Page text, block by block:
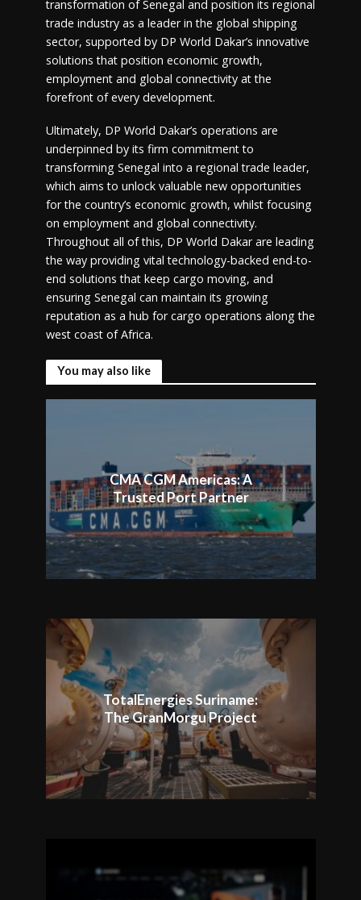
transformation of Senegal and position its regional
trade industry as a leader in the global shipping
sector, supported by DP World Dakar’s innovative
solutions that position economic growth,
employment and global connectivity at the
forefront of every development.
Ultimately, DP World Dakar’s operations are
underpinned by its firm commitment to
transforming Senegal into a regional trade leader,
which aims to unlock valuable new opportunities
for the country’s economic growth, whilst focusing
on employment and global connectivity.
Throughout all of this, DP World Dakar are leading
the way providing vital technology-backed end-to-
end solutions that keep cargo moving, and
ensuring Senegal can maintain its growing
reputation as a hub for cargo operations along the
west coast of Africa.
You may also like
CMA CGM Americas: A
Trusted Port Partner
TotalEnergies Suriname:
The GranMorgu Project